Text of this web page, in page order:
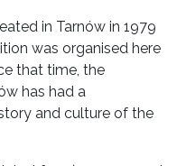
in Tarnów in 1979
was organised here
that time, the
has had a
and culture of the